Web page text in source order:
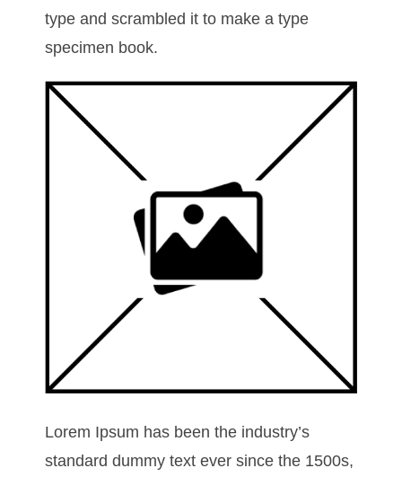
type and scrambled it to make a type
specimen book.
Lorem Ipsum has been the industry’s
standard dummy text ever since the 1500s,